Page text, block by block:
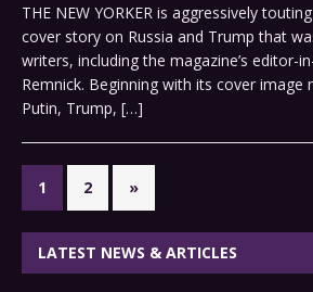
THE NEW YORKER is aggressively
cover story on Russia and Trump that
writers, including the magazine’s editor-
Remnick. Beginning with its cover image
Putin, Trump, […]
1 2 »
LATEST NEWS & ARTICLES